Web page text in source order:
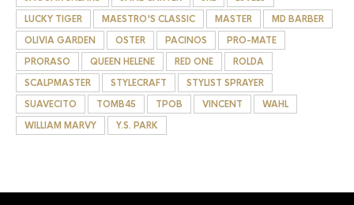
LUCKY TIGER
MAESTRO'S CLASSIC MASTER
MD BARBER
OLIVIA GARDEN
OSTER PACINOS
PRO-MATE
PRORASO
QUEEN HELENE RED ONE
ROLDA
SCALPMASTER
STYLECRAFT
STYLIST SPRAYER
SUAVECITO
TOMB45 TPOB VINCENT
WAHL
WILLIAM MARVY
Y.S. PARK